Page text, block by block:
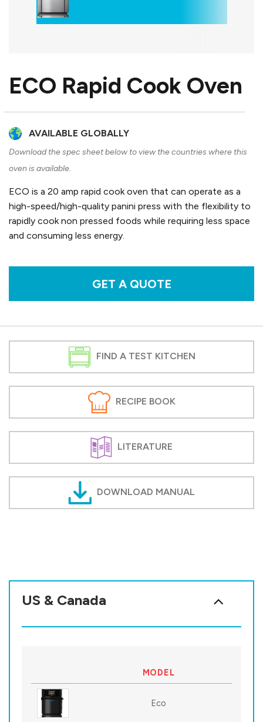
ECO Rapid Cook Oven
AVAILABLE GLOBALLY
Download the spec sheet below to view the countries where this
oven is available.
ECO is a 20 amp rapid cook oven that can operate as a
high-speed/high-quality panini press with the flexibility to
rapidly cook non pressed foods while requiring less space
and consuming less energy.
GET A QUOTE
FIND A TEST KITCHEN
RECIPE BOOK
LITERATURE
DOWNLOAD MANUAL
US & Canada
MODEL
Eco